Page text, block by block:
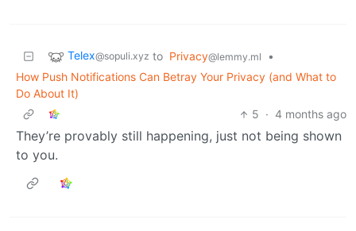
Telex@sopuli.xyz to Privacy@lemmy.ml
•
How Push Notifications Can Betray Your Privacy (and What to
Do About It)
5 · 4 months ago
They’re provably still happening, just not being shown
to you.